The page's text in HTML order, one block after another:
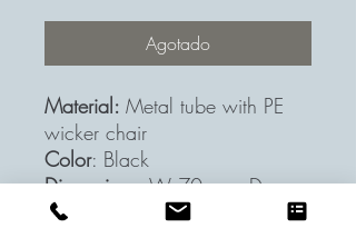
Agotado
Material: Metal tube with PE
wicker chair
Color: Black
Dimensions: W 70cm x D
88cm x H 78cm